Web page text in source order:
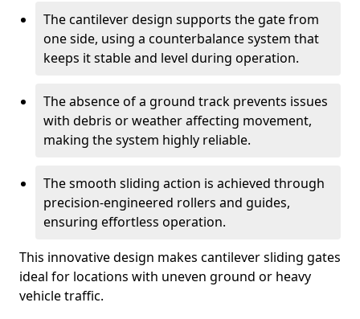
The cantilever design supports the gate from
one side, using a counterbalance system that
keeps it stable and level during operation.
The absence of a ground track prevents issues
with debris or weather affecting movement,
making the system highly reliable.
The smooth sliding action is achieved through
precision-engineered rollers and guides,
ensuring effortless operation.
This innovative design makes cantilever sliding gates
ideal for locations with uneven ground or heavy
vehicle traffic.